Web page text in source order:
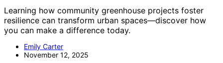
Learning how community greenhouse projects foster
resilience can transform urban spaces—discover how
you can make a difference today.
Emily Carter
November 12, 2025